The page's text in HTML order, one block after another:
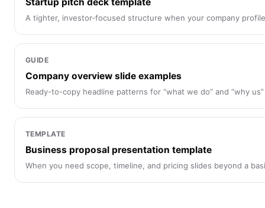
A tighter, investor-focused structure when your company
GUIDE
Company overview slide examples
Ready-to-copy headline patterns for “what we do” and “why
TEMPLATE
Business proposal presentation template
When you need scope, timeline, and pricing slides beyond a